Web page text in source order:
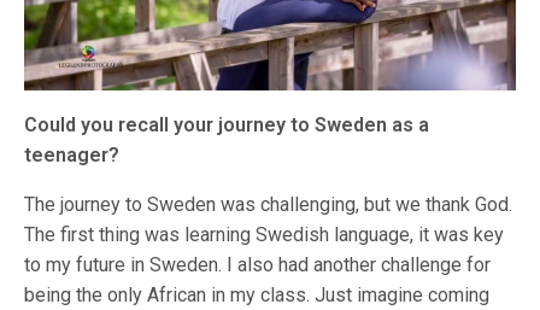
Could you recall your journey to Sweden as a
teenager?
The journey to Sweden was challenging, but we thank God.
The first thing was learning Swedish language, it was key
to my future in Sweden. I also had another challenge for
being the only African in my class. Just imagine coming